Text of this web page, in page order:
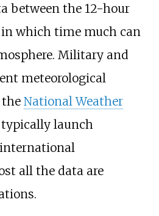
between the 12-hour
which time much can
Military and
meteorological
the National Weather
launch
all the data are